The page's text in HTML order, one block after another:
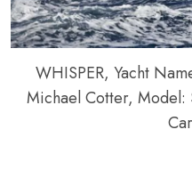
WHISPER, Yacht
Michael Cotter, Model: